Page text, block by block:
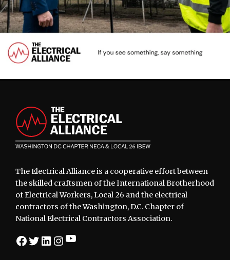
Footer
The Electrical Alliance is a cooperative effort between
the skilled craftsmen of the International Brotherhood
of Electrical Workers, Local 26 and the electrical
contractors of the Washington, D.C. Chapter of
National Electrical Contractors Association.
Facebook
Twitter
LinkedIn
Instagram
YouTube